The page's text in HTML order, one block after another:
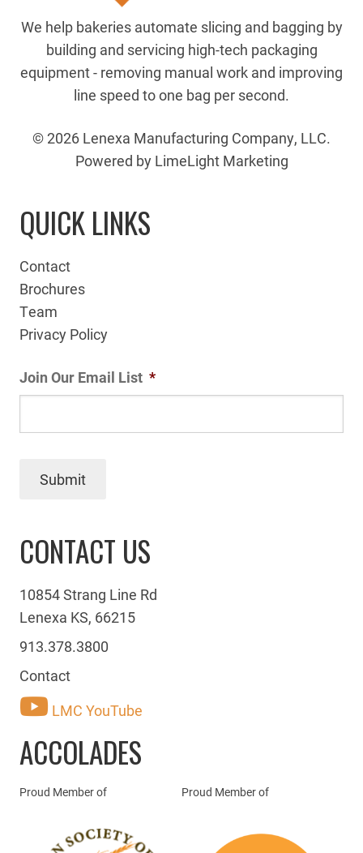
We help bakeries automate slicing and bagging by
building and servicing high-tech packaging
equipment - removing manual work and improving
line speed to one bag per second.
© 2026 Lenexa Manufacturing Company, LLC.
Powered by LimeLight Marketing
QUICK LINKS
Contact
Brochures
Team
Privacy Policy
Join Our Email List *
Submit
CONTACT US
10854 Strang Line Rd
Lenexa KS, 66215
913.378.3800
Contact
LMC YouTube
ACCOLADES
Proud Member of Proud Member of